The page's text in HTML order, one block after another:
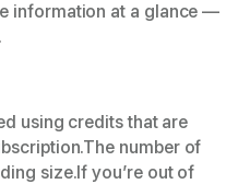
information at a glance —
using credits that are
number of
size.If you’re out of